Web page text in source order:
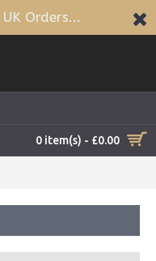
Orders...
0 item(s) - £0.00